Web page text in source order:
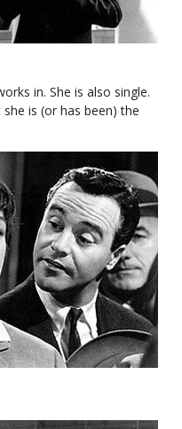
in. She is also single.
is (or has been) the